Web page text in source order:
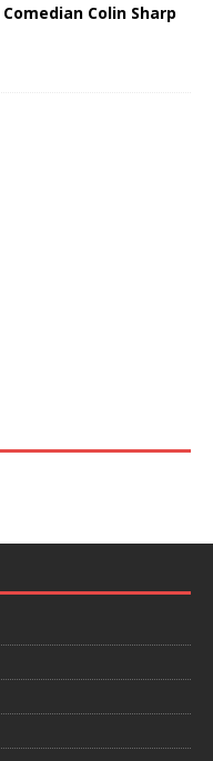
Colin Sharp